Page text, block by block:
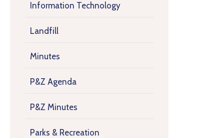
Information Technology
Landfill
Minutes
P&Z Agenda
P&Z Minutes
Parks & Recreation